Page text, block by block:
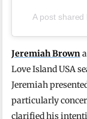
A post
Jeremiah Brown
Love Island USA
Jeremiah
particularly
clarified his